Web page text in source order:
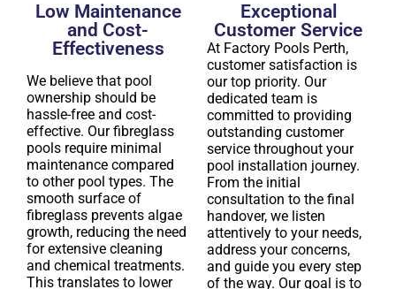
Low Maintenance
and Cost-
Effectiveness
We believe that pool
ownership should be
hassle-free and cost-
effective. Our fibreglass
pools require minimal
maintenance compared
to other pool types. The
smooth surface of
fibreglass prevents algae
growth, reducing the need
for extensive cleaning
and chemical treatments.
This translates to lower
Exceptional
Customer Service
At Factory Pools Perth,
customer satisfaction is
our top priority. Our
dedicated team is
committed to providing
outstanding customer
service throughout your
pool installation journey.
From the initial
consultation to the final
handover, we listen
attentively to your needs,
address your concerns,
and guide you every step
of the way. Our goal is to